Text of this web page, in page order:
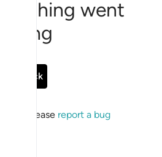
went
wrong
Go Back
please report a bug